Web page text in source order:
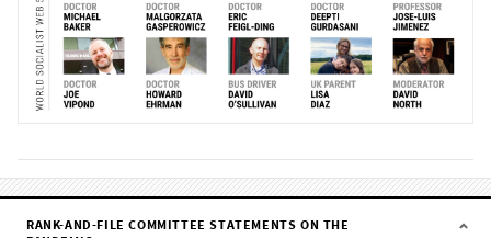
RANK-AND-FILE COMMITTEE STATEMENTS ON THE